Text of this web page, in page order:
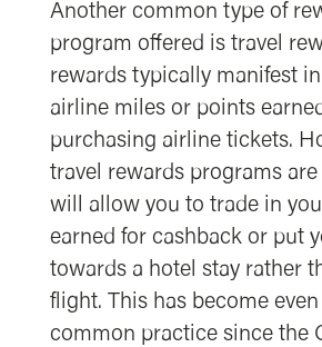
Another common type of
program offered is travel
rewards typically manifest
airline miles or points
purchasing airline tickets.
travel rewards programs
will allow you to trade in
earned for cashback or put
towards a hotel stay rather
flight. This has become
common practice since the